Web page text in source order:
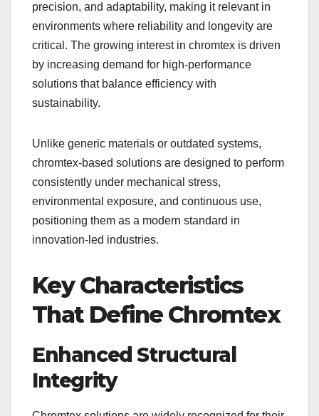
precision, and adaptability, making it relevant in
environments where reliability and longevity are
critical. The growing interest in chromtex is driven
by increasing demand for high-performance
solutions that balance efficiency with
sustainability.
Unlike generic materials or outdated systems,
chromtex-based solutions are designed to perform
consistently under mechanical stress,
environmental exposure, and continuous use,
positioning them as a modern standard in
innovation-led industries.
Key Characteristics
That Define Chromtex
Enhanced Structural
Integrity